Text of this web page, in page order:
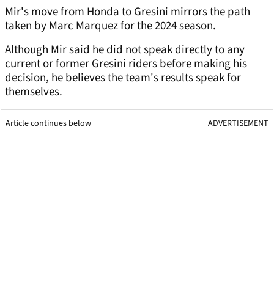
Mir's move from Honda to Gresini mirrors the path
taken by Marc Marquez for the 2024 season.
Although Mir said he did not speak directly to any
current or former Gresini riders before making his
decision, he believes the team's results speak for
themselves.
Article continues below ADVERTISEMENT